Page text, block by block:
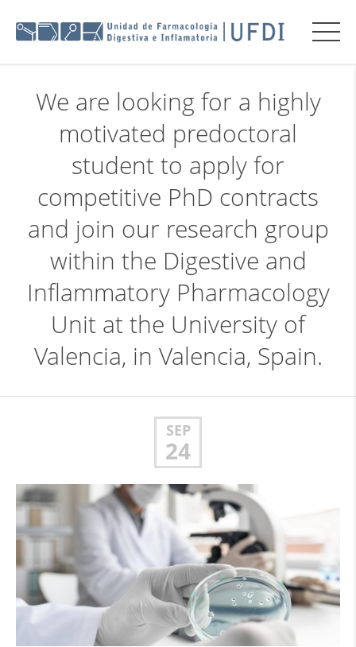
We are looking for a highly
motivated predoctoral
student to apply for
competitive PhD contracts
and join our research group
within the Digestive and
Inflammatory Pharmacology
Unit at the University of
Valencia, in Valencia, Spain.
SEP
24